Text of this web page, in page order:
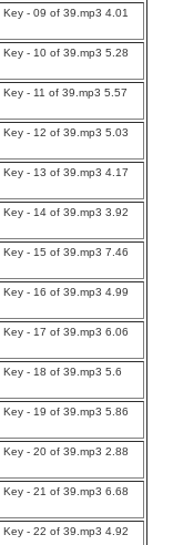
- 09 of 39.mp3 4.01
- 10 of 39.mp3 5.28
- 11 of 39.mp3 5.57
- 12 of 39.mp3 5.03
- 13 of 39.mp3 4.17
- 14 of 39.mp3 3.92
- 15 of 39.mp3 7.46
- 16 of 39.mp3 4.99
- 17 of 39.mp3 6.06
- 18 of 39.mp3 5.6
- 19 of 39.mp3 5.86
- 20 of 39.mp3 2.88
- 21 of 39.mp3 6.68
- 22 of 39.mp3 4.92